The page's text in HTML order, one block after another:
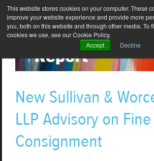
This website stores cookies on your computer. These
improve your website experience and provide more
you, both on this website and through other media. To
cookies we use, see our Cookie Policy.
Accept
Decline
New Sullivan &
LLP Advisory on
Consignment